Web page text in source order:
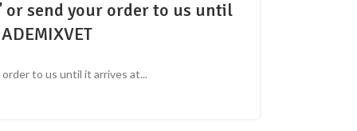
or send your order to us until
to us until it arrives at...